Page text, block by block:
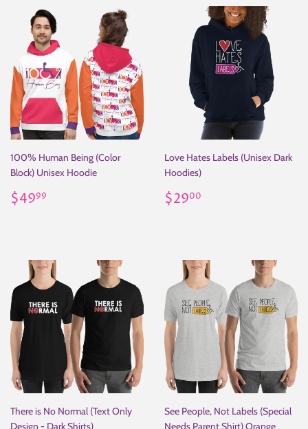
100% Human Being (Color
Block) Unisex Hoodie
Regular
price
$4999
Love Hates Labels (Unisex Dark
Hoodies)
Regular
price
$2900
There is No Normal (Text Only
Design - Dark Shirts)
See People, Not Labels (Special
Needs Parent Shirt) Orange